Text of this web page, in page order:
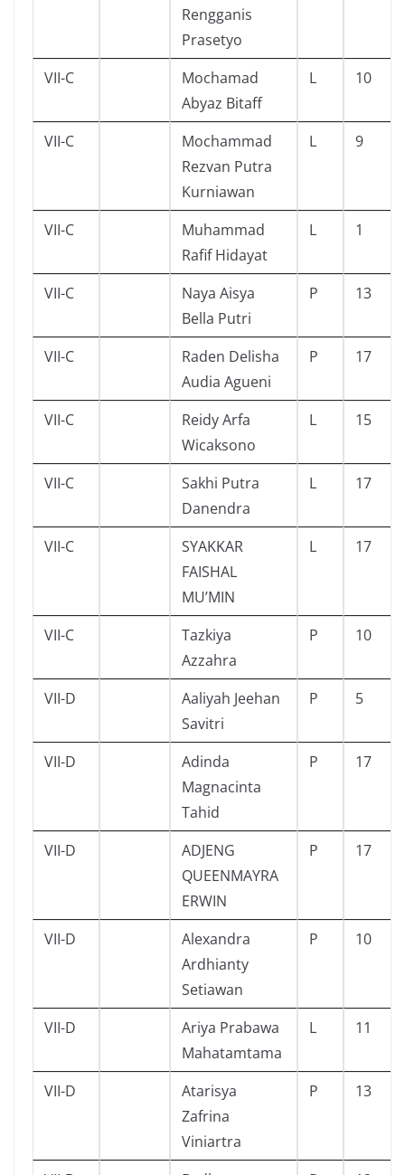
Rengganis
Prasetyo
VII-C
Mochamad
Abyaz Bitaff
L 10
VII-C
Mochammad
Rezvan Putra
Kurniawan
L 9
VII-C
Muhammad
Rafif Hidayat
L 1
VII-C
Naya Aisya
Bella Putri
P 13
VII-C
Raden Delisha
Audia Agueni
P 17
VII-C
Reidy Arfa
Wicaksono
L 15
VII-C
Sakhi Putra
Danendra
L 17
VII-C
SYAKKAR
FAISHAL
MU’MIN
L 17
VII-C
Tazkiya
Azzahra
P 10
VII-D
Aaliyah Jeehan
Savitri
P 5
VII-D
Adinda
Magnacinta
Tahid
P 17
VII-D
ADJENG
QUEENMAYRA
ERWIN
P 17
VII-D
Alexandra
Ardhianty
Setiawan
P 10
VII-D
Ariya Prabawa
Mahatamtama
L 11
VII-D
Atarisya
Zafrina
Viniartra
P 13